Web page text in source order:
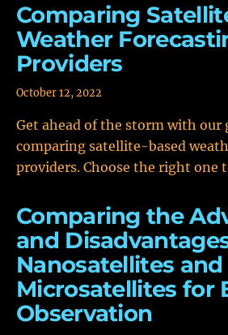
Comparing
Weather
Providers
October 12, 2022
Get ahead of the storm with our
comparing satellite-based
providers. Choose the right one
Comparing the
and
Nanosatellites and
Microsatellites for
Observation